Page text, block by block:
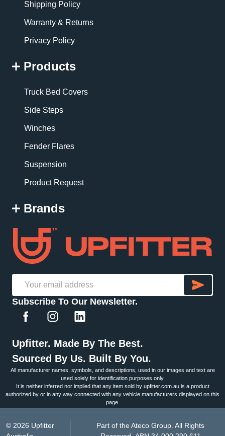
Shipping Policy
Warranty & Returns
Privacy Policy
Products
Truck Bed Covers
Side Steps
Winches
Fender Flares
Suspension
Product Request
Brands
Address
Subscribe To Our Newsletter.
Upfitter. Made By The Best.
Sourced By Us. Built By You.
All manufacturer names, symbols, and descriptions, used in our images and text are
used solely for identification purposes only.
It is neither inferred nor implied that any item sold by upfitter.com.au is a product
authorized by or in any way connected with any vehicle manufacturers displayed on this
page.
© 2026 Upfitter
Part of the Ateco Group. All Rights